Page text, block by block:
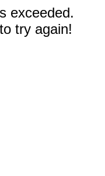
exceeded.
try again!